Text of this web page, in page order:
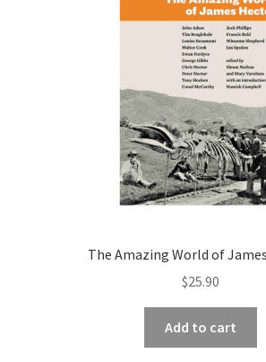
The Amazing World of
$25.90
Add to cart